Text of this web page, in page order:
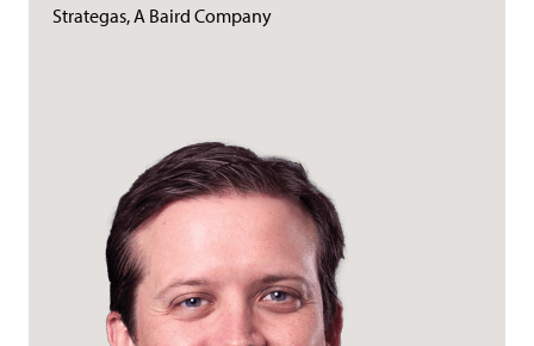
Strategas, A Baird Company